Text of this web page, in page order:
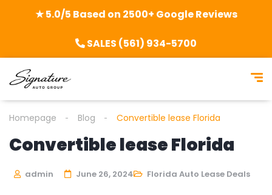
★ 5.0/5 Based on 2500+ Google Reviews
SALES (561) 934-5700
Homepage Blog Convertible lease Florida
Convertible lease Florida
admin June 26, 2024 Florida Auto Lease Deals